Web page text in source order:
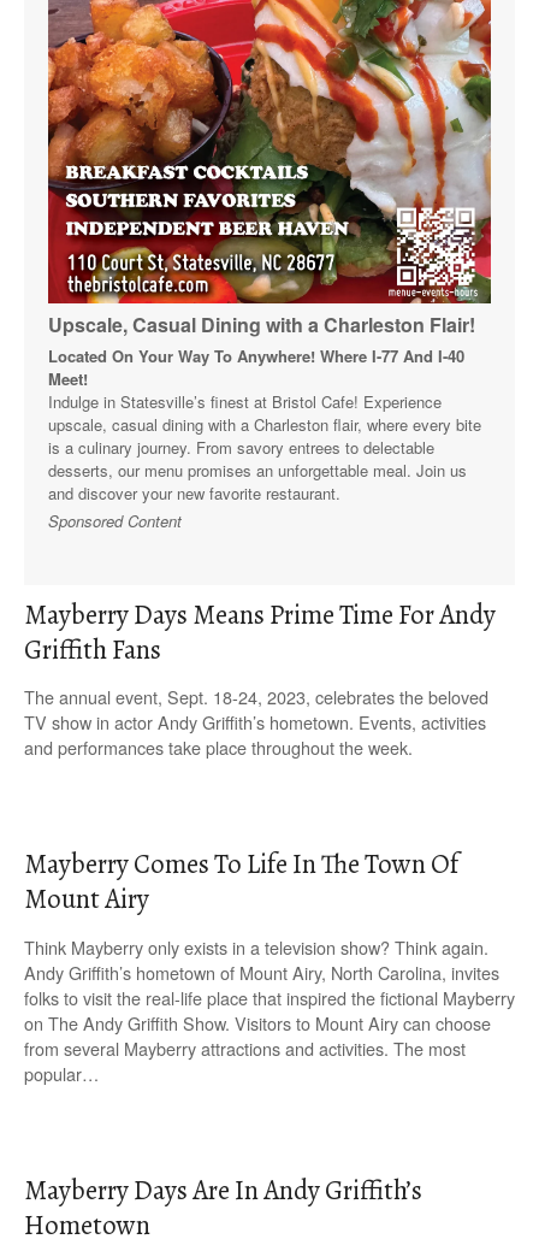
Upscale, Casual Dining with a Charleston Flair!
Located On Your Way To Anywhere! Where I-77 And I-40
Meet!
Indulge in Statesville’s finest at Bristol Cafe! Experience
upscale, casual dining with a Charleston flair, where every bite
is a culinary journey. From savory entrees to delectable
desserts, our menu promises an unforgettable meal. Join us
and discover your new favorite restaurant.
Sponsored Content
Mayberry Days Means Prime Time For Andy
Griffith Fans
The annual event, Sept. 18-24, 2023, celebrates the beloved
TV show in actor Andy Griffith’s hometown. Events, activities
and performances take place throughout the week.
Mayberry Comes To Life In The Town Of
Mount Airy
Think Mayberry only exists in a television show? Think again.
Andy Griffith’s hometown of Mount Airy, North Carolina, invites
folks to visit the real-life place that inspired the fictional Mayberry
on The Andy Griffith Show. Visitors to Mount Airy can choose
from several Mayberry attractions and activities. The most
popular…
Mayberry Days Are In Andy Griffith’s
Hometown